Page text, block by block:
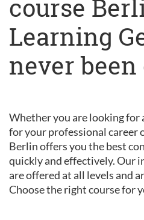
course
Learning
never been
Whether you are looking for
for your professional career
Berlin offers you the best
quickly and effectively. Our
are offered at all levels and
Choose the right course for